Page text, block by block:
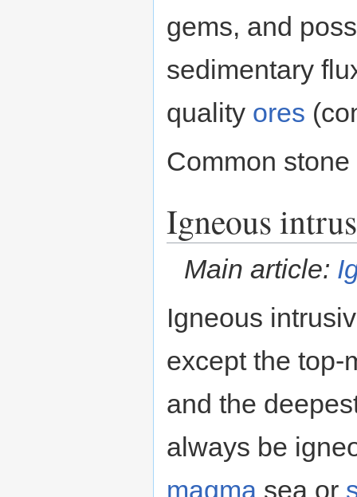
gems, and
sedimentary
quality ores
Common
Igneous
Main article:
Igneous
except the top-
and the
always be
magma sea or